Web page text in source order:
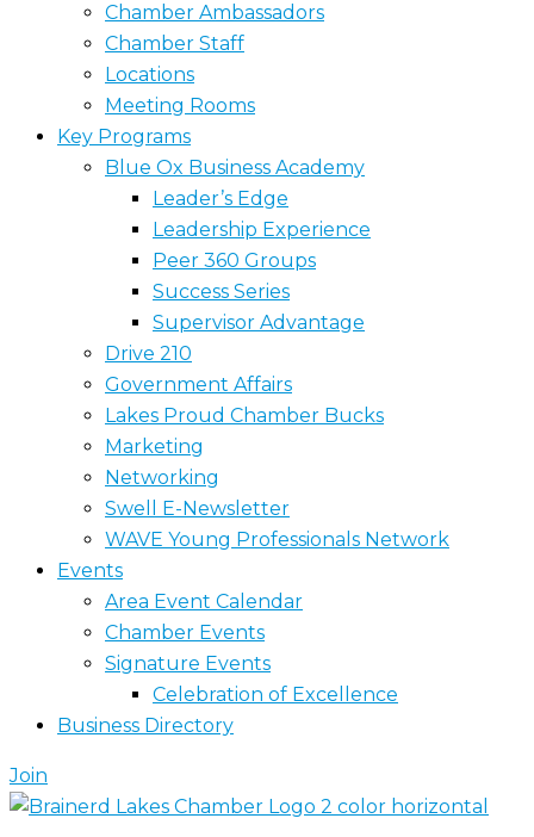
Chamber Ambassadors
Chamber Staff
Locations
Meeting Rooms
Key Programs
Blue Ox Business Academy
Leader’s Edge
Leadership Experience
Peer 360 Groups
Success Series
Supervisor Advantage
Drive 210
Government Affairs
Lakes Proud Chamber Bucks
Marketing
Networking
Swell E-Newsletter
WAVE Young Professionals Network
Events
Area Event Calendar
Chamber Events
Signature Events
Celebration of Excellence
Business Directory
Join